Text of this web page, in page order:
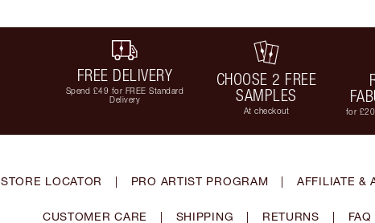
FREE DELIVERY
Spend £49 for FREE Standard
Delivery
CHOOSE 2 FREE
SAMPLES
At checkout
for
STORE LOCATOR | PRO ARTIST PROGRAM | AFFILIATE &
CUSTOMER CARE | SHIPPING | RETURNS | FAQ